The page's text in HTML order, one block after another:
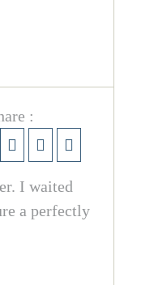
:
I waited
a perfectly